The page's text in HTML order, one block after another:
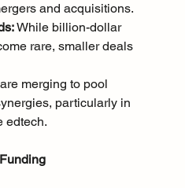
and acquisitions.
While billion-dollar
rare, smaller deals
merging to pool
particularly in
edtech.